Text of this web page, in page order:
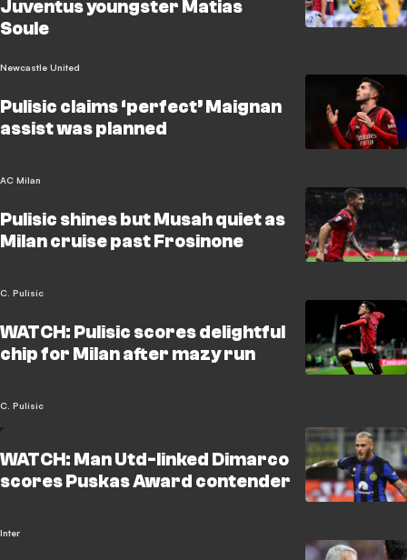
Juventus youngster Matias
Soule
Newcastle United
Pulisic claims ‘perfect’ Maignan
assist was planned
AC Milan
Pulisic shines but Musah quiet as
Milan cruise past Frosinone
C. Pulisic
WATCH: Pulisic scores delightful
chip for Milan after mazy run
C. Pulisic
WATCH: Man Utd-linked Dimarco
scores Puskas Award contender
Inter